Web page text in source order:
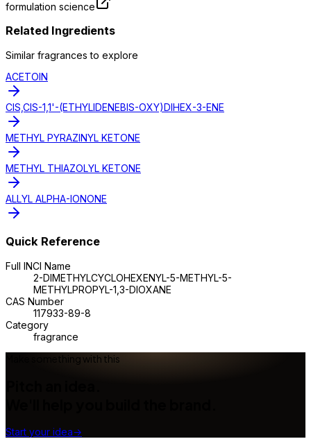
formulation science
Related Ingredients
Similar fragrances to explore
ACETOIN
CIS,CIS-1,1'-(ETHYLIDENEBIS-OXY)DIHEX-3-ENE
METHYL PYRAZINYL KETONE
METHYL THIAZOLYL KETONE
ALLYL ALPHA-IONONE
Quick Reference
Full INCI Name
2-DIMETHYLCYCLOHEXENYL-5-METHYL-5-
METHYLPROPYL-1,3-DIOXANE
CAS Number
117933-89-8
Category
fragrance
Make something with this
Start your idea→